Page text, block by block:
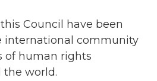
Council have been
international community
of human rights
the world.